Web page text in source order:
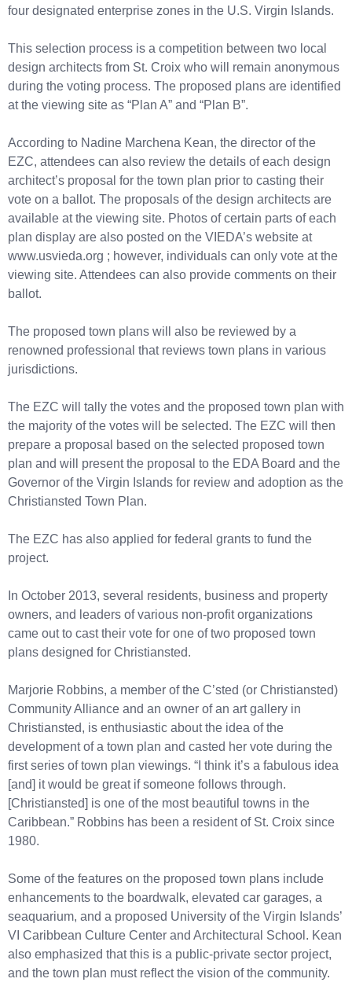
four designated enterprise zones in the U.S. Virgin Islands.
This selection process is a competition between two local
design architects from St. Croix who will remain anonymous
during the voting process. The proposed plans are identified
at the viewing site as “Plan A” and “Plan B”.
According to Nadine Marchena Kean, the director of the
EZC, attendees can also review the details of each design
architect’s proposal for the town plan prior to casting their
vote on a ballot. The proposals of the design architects are
available at the viewing site. Photos of certain parts of each
plan display are also posted on the VIEDA’s website at
www.usvieda.org ; however, individuals can only vote at the
viewing site. Attendees can also provide comments on their
ballot.
The proposed town plans will also be reviewed by a
renowned professional that reviews town plans in various
jurisdictions.
The EZC will tally the votes and the proposed town plan with
the majority of the votes will be selected. The EZC will then
prepare a proposal based on the selected proposed town
plan and will present the proposal to the EDA Board and the
Governor of the Virgin Islands for review and adoption as the
Christiansted Town Plan.
The EZC has also applied for federal grants to fund the
project.
In October 2013, several residents, business and property
owners, and leaders of various non-profit organizations
came out to cast their vote for one of two proposed town
plans designed for Christiansted.
Marjorie Robbins, a member of the C’sted (or Christiansted)
Community Alliance and an owner of an art gallery in
Christiansted, is enthusiastic about the idea of the
development of a town plan and casted her vote during the
first series of town plan viewings. “I think it’s a fabulous idea
[and] it would be great if someone follows through.
[Christiansted] is one of the most beautiful towns in the
Caribbean.” Robbins has been a resident of St. Croix since
1980.
Some of the features on the proposed town plans include
enhancements to the boardwalk, elevated car garages, a
seaquarium, and a proposed University of the Virgin Islands’
VI Caribbean Culture Center and Architectural School. Kean
also emphasized that this is a public-private sector project,
and the town plan must reflect the vision of the community.